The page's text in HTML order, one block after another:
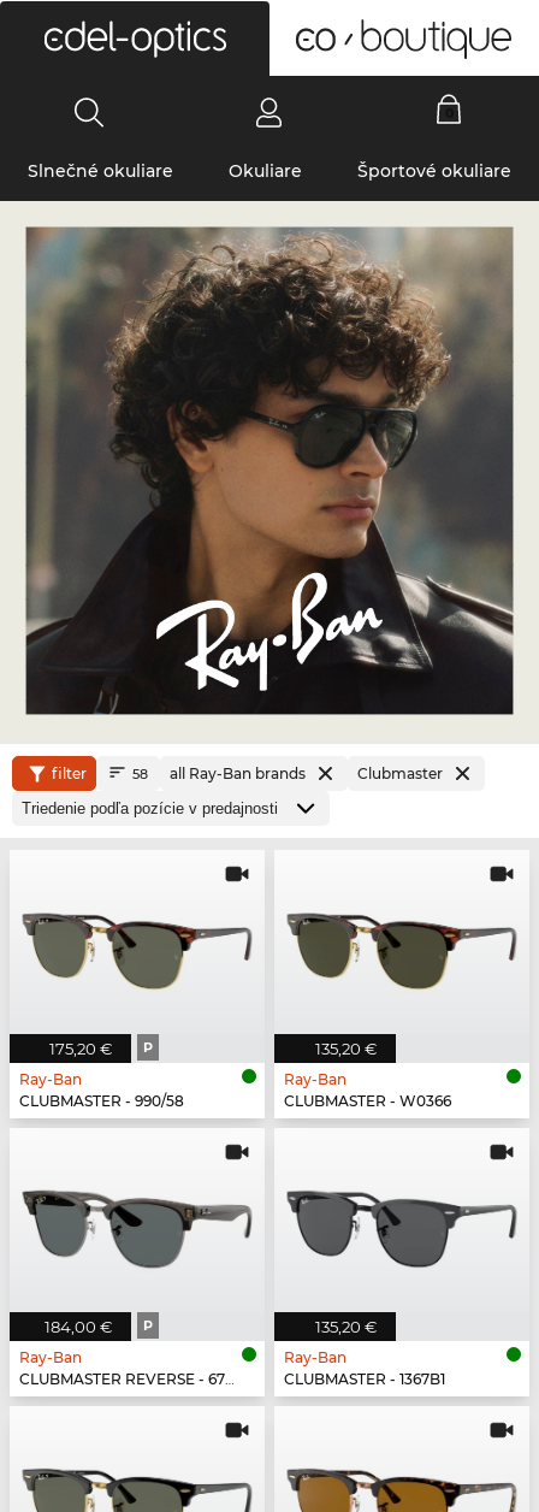
Slnečné okuliare Okuliare Športové okuliare
filter 58 all Ray-Ban brands Clubmaster
175,20 € P
Ray-Ban
CLUBMASTER - 990/58
135,20 €
Ray-Ban
CLUBMASTER - W0366
184,00 € P
Ray-Ban
CLUBMASTER REVERSE - 670781
135,20 €
Ray-Ban
CLUBMASTER - 1367B1